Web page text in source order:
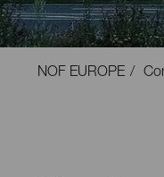
NOF EUROPE